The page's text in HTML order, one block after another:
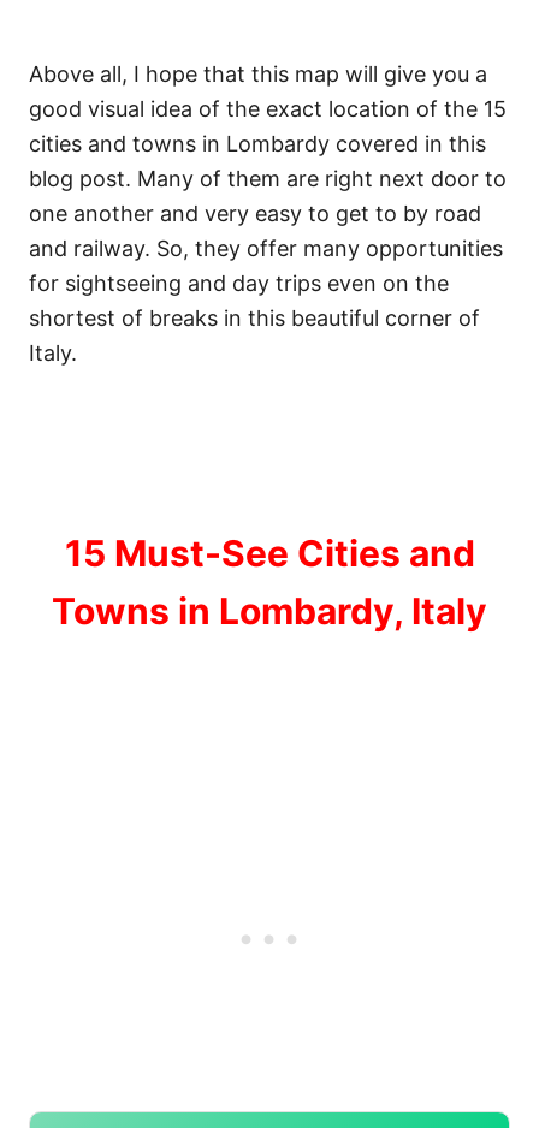
Above all, I hope that this map will give you a
good visual idea of the exact location of the 15
cities and towns in Lombardy covered in this
blog post. Many of them are right next door to
one another and very easy to get to by road
and railway. So, they offer many opportunities
for sightseeing and day trips even on the
shortest of breaks in this beautiful corner of
Italy.
15 Must-See Cities and
Towns in Lombardy, Italy